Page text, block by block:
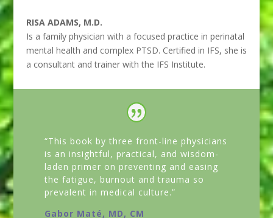
RISA ADAMS, M.D.
Is a family physician with a focused practice in perinatal
mental health and complex PTSD. Certified in IFS, she is
a consultant and trainer with the IFS Institute.
“This book by three front-line physicians
is an insightful, practical, and wisdom-
laden primer on preventing and easing
the fatigue, burnout and trauma so
prevalent in medical culture.”
Gabor Maté, MD, CM